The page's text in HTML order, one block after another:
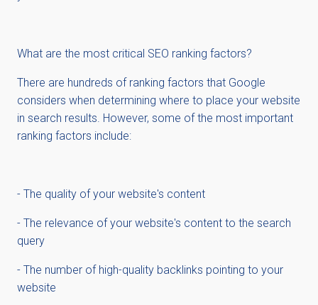
What are the most critical SEO ranking factors?
There are hundreds of ranking factors that Google
considers when determining where to place your website
in search results. However, some of the most important
ranking factors include:
- The quality of your website's content
- The relevance of your website's content to the search
query
- The number of high-quality backlinks pointing to your
website